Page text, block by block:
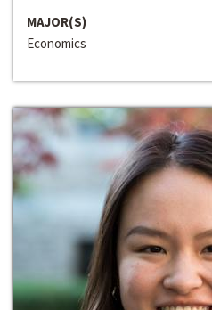
MAJOR(S)
Economics